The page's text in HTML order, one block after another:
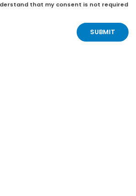
that my consent is not required